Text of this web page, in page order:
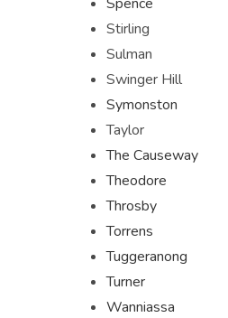
Stirling
Sulman
Swinger Hill
Symonston
Taylor
The Causeway
Theodore
Throsby
Torrens
Tuggeranong
Turner
Wanniassa